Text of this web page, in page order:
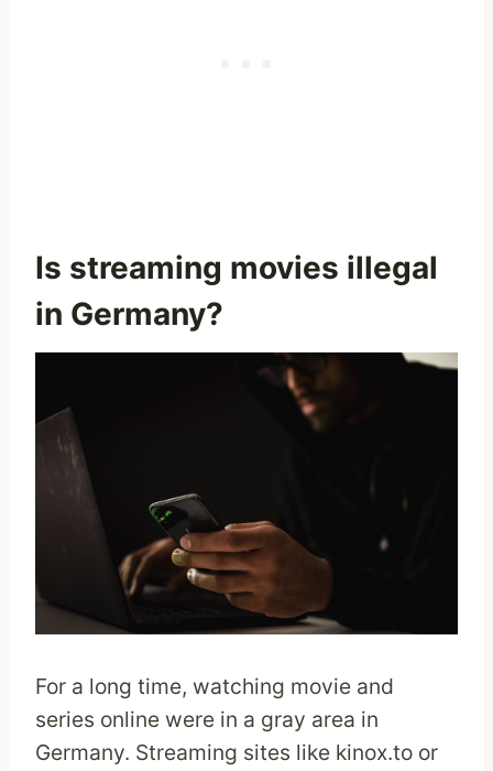
Is streaming movies illegal
in Germany?
For a long time, watching movie and
series online were in a gray area in
Germany. Streaming sites like kinox.to or